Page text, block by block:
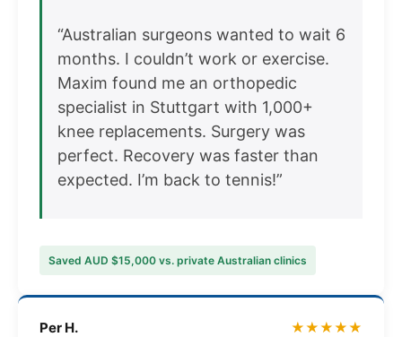
“Australian surgeons wanted to wait 6
months. I couldn’t work or exercise.
Maxim found me an orthopedic
specialist in Stuttgart with 1,000+
knee replacements. Surgery was
perfect. Recovery was faster than
expected. I’m back to tennis!”
Saved AUD $15,000 vs. private Australian clinics
Per H. ★★★★★